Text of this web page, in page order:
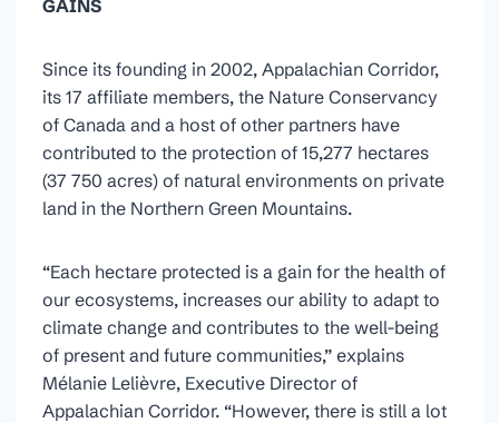
GAINS
Since its founding in 2002, Appalachian Corridor,
its 17 affiliate members, the Nature Conservancy
of Canada and a host of other partners have
contributed to the protection of 15,277 hectares
(37 750 acres) of natural environments on private
land in the Northern Green Mountains.
“Each hectare protected is a gain for the health of
our ecosystems, increases our ability to adapt to
climate change and contributes to the well-being
of present and future communities,” explains
Mélanie Lelièvre, Executive Director of
Appalachian Corridor. “However, there is still a lot